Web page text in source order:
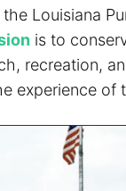
Louisiana
is to
recreation,
experience of